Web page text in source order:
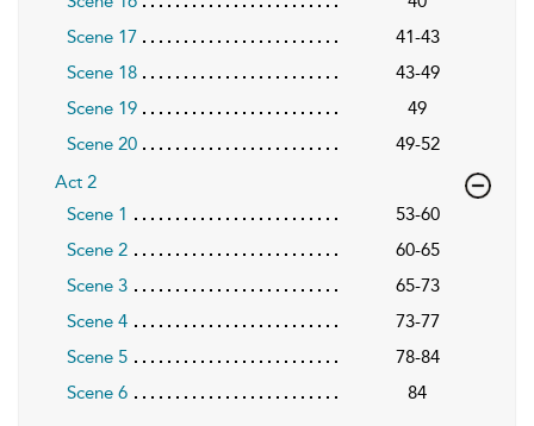
Scene 17
41-43
Scene 18
43-49
Scene 19
49
Scene 20
49-52
Act 2
Scene 1
53-60
Scene 2
60-65
Scene 3
65-73
Scene 4
73-77
Scene 5
78-84
Scene 6
84